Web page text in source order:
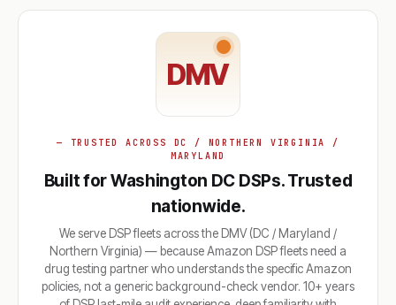
DMV
— TRUSTED ACROSS DC / NORTHERN VIRGINIA /
MARYLAND
Built for Washington DC DSPs. Trusted
nationwide.
We serve DSP fleets across the DMV (DC / Maryland /
Northern Virginia) — because Amazon DSP fleets need a
drug testing partner who understands the specific Amazon
policies, not a generic background-check vendor. 10+ years